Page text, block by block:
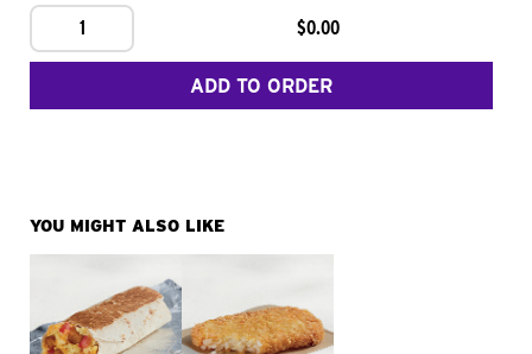
1 $0.00
ADD TO ORDER
YOU MIGHT ALSO LIKE